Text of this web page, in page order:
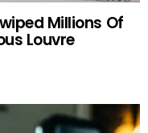
Millions Of
Louvre